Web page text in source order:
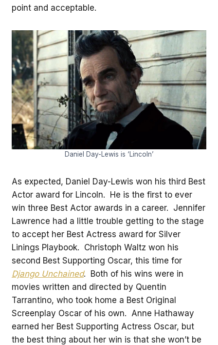
point and acceptable.
Daniel Day-Lewis is ‘Lincoln’
As expected, Daniel Day-Lewis won his third Best
Actor award for Lincoln. He is the first to ever
win three Best Actor awards in a career. Jennifer
Lawrence had a little trouble getting to the stage
to accept her Best Actress award for Silver
Linings Playbook. Christoph Waltz won his
second Best Supporting Oscar, this time for
Django Unchained. Both of his wins were in
movies written and directed by Quentin
Tarrantino, who took home a Best Original
Screenplay Oscar of his own. Anne Hathaway
earned her Best Supporting Actress Oscar, but
the best thing about her win is that she won’t be